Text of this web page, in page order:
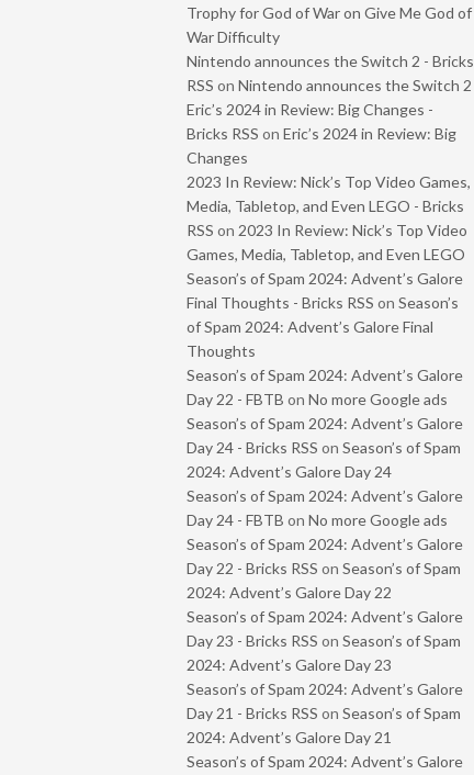
Trophy for God of War on Give Me God of
War Difficulty
Nintendo announces the Switch 2 - Bricks
RSS on Nintendo announces the Switch 2
Eric’s 2024 in Review: Big Changes -
Bricks RSS on Eric’s 2024 in Review: Big
Changes
2023 In Review: Nick’s Top Video Games,
Media, Tabletop, and Even LEGO - Bricks
RSS on 2023 In Review: Nick’s Top Video
Games, Media, Tabletop, and Even LEGO
Season’s of Spam 2024: Advent’s Galore
Final Thoughts - Bricks RSS on Season’s
of Spam 2024: Advent’s Galore Final
Thoughts
Season’s of Spam 2024: Advent’s Galore
Day 22 - FBTB on No more Google ads
Season’s of Spam 2024: Advent’s Galore
Day 24 - Bricks RSS on Season’s of Spam
2024: Advent’s Galore Day 24
Season’s of Spam 2024: Advent’s Galore
Day 24 - FBTB on No more Google ads
Season’s of Spam 2024: Advent’s Galore
Day 22 - Bricks RSS on Season’s of Spam
2024: Advent’s Galore Day 22
Season’s of Spam 2024: Advent’s Galore
Day 23 - Bricks RSS on Season’s of Spam
2024: Advent’s Galore Day 23
Season’s of Spam 2024: Advent’s Galore
Day 21 - Bricks RSS on Season’s of Spam
2024: Advent’s Galore Day 21
Season’s of Spam 2024: Advent’s Galore